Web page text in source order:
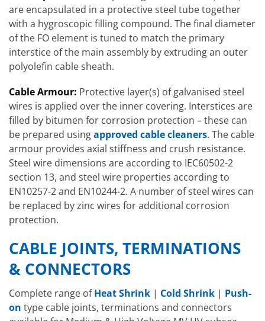
are encapsulated in a protective steel tube together
with a hygroscopic filling compound. The final diameter
of the FO element is tuned to match the primary
interstice of the main assembly by extruding an outer
polyolefin cable sheath.
Cable Armour: Protective layer(s) of galvanised steel
wires is applied over the inner covering. Interstices are
filled by bitumen for corrosion protection – these can
be prepared usingapproved cable cleaners. The cable
armour provides axial stiffness and crush resistance.
Steel wire dimensions are according to IEC60502-2
section 13, and steel wire properties according to
EN10257-2 and EN10244-2. A number of steel wires can
be replaced by zinc wires for additional corrosion
protection.
CABLE JOINTS, TERMINATIONS
& CONNECTORS
Complete range ofHeat Shrink | Cold Shrink | Push-
on type cable joints, terminations and connectors